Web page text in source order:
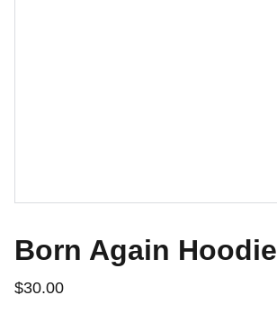
Born Again Hoodie
$30.00